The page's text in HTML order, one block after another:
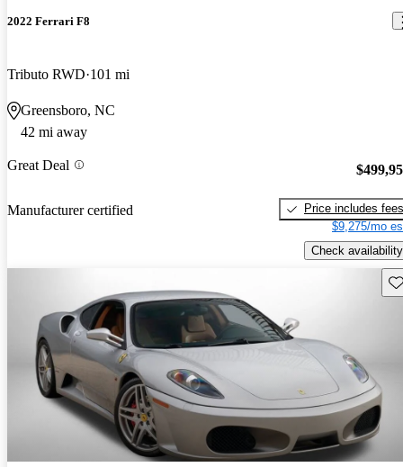
2022 Ferrari F8
Tributo RWD 101 mi
Greensboro, NC
42 mi away
Great Deal
Manufacturer certified
Price includes fees
$9,275/mo
Check availability